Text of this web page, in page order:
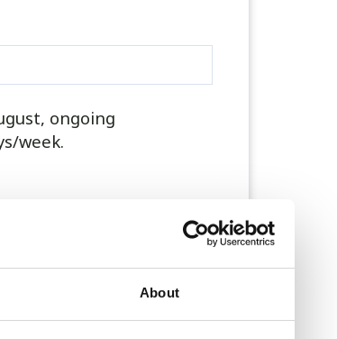
About
ongoing
week.